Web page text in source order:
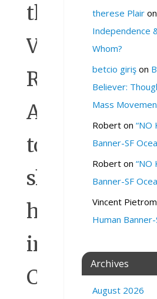
the
Voting
Rights
Act
to
shreds
here
in
Central
therese Plair on
Independence
Whom?
betcio giriş on
Believer:
Mass
Robert on “NO
Banner-SF
Robert on “NO
Banner-SF
Vincent
Human
Archives
August 2026